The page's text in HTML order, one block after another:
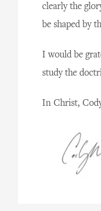
clearly the
be shaped by
I would be
study the
In Christ,